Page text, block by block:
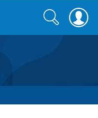
Search
form
Search